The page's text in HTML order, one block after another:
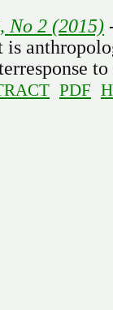
No 2 (2015)
is
PDF